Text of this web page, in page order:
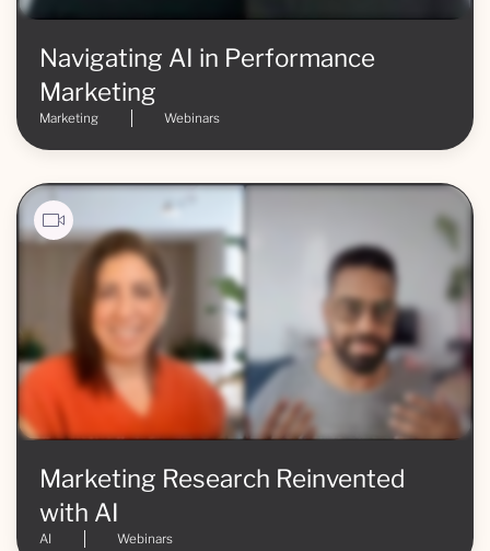
Navigating AI in Performance
Marketing
Marketing Webinars
Marketing Research Reinvented
with AI
AI Webinars